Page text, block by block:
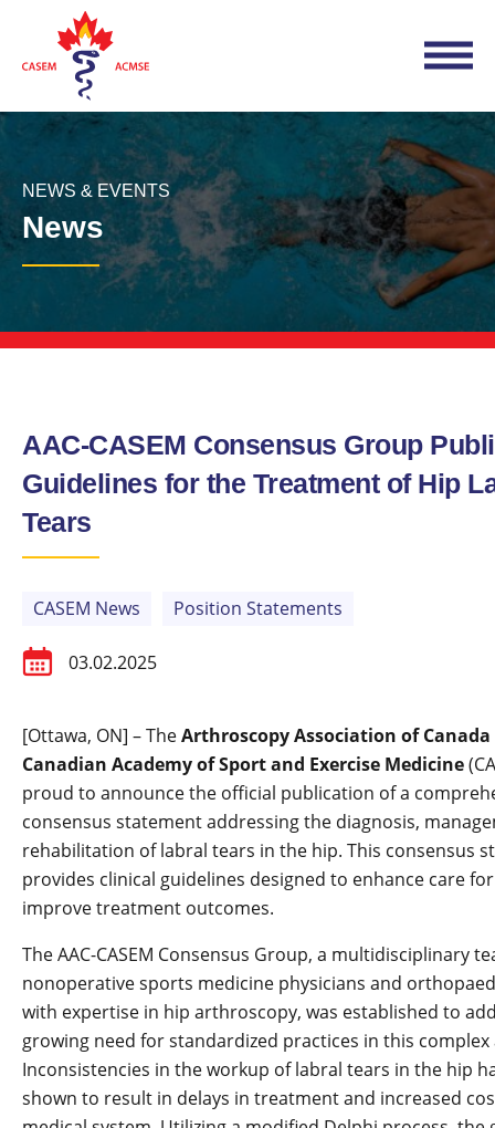
NEWS & EVENTS
News
AAC-CASEM Consensus Group
Guidelines for the Treatment of Hip
Tears
CASEM News Position Statements
03.02.2025
[Ottawa, ON] – TheArthroscopy Association of Canada
Canadian Academy of Sport and Exercise Medicine
proud to announce the official publication of a
consensus statement addressing the diagnosis,
rehabilitation of labral tears in the hip. This consensus
provides clinical guidelines designed to enhance care
improve treatment outcomes.
The AAC-CASEM Consensus Group, a multidisciplinary
nonoperative sports medicine physicians and
with expertise in hip arthroscopy, was established to
growing need for standardized practices in this complex
Inconsistencies in the workup of labral tears in the hip
shown to result in delays in treatment and increased